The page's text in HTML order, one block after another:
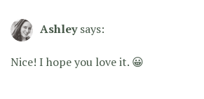
Ashley says:
Nice! I hope you love it. 😀